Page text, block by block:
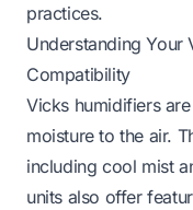
practices.
Understanding Your
Compatibility
Vicks humidifiers
moisture to the air.
including cool mist
units also offer